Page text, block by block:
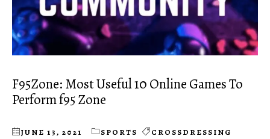
F95Zone: Most Useful 10 Online Games To
Perform f95 Zone
JUNE 13, 2021 SPORTS
CROSSDRESSING